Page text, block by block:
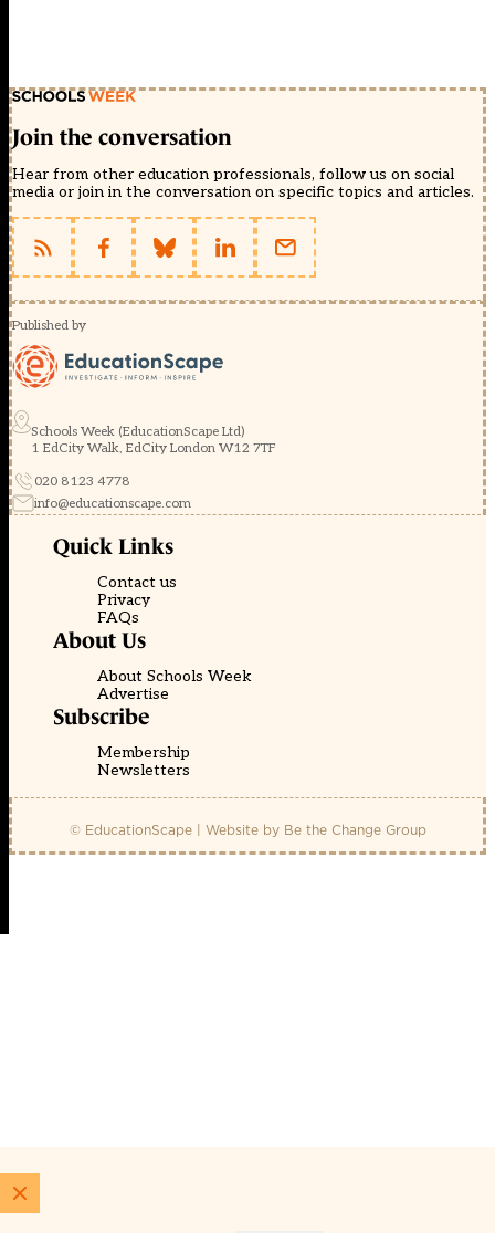
Join the conversation
Hear from other education professionals, follow us on social
media or join in the conversation on specific topics and articles.
Published by
Schools Week (EducationScape Ltd)
1 EdCity Walk, EdCity London W12 7TF
020 8123 4778
info@educationscape.com
Quick Links
Contact us
Privacy
FAQs
About Us
About Schools Week
Advertise
Subscribe
Membership
Newsletters
© EducationScape | Website by Be the Change Group